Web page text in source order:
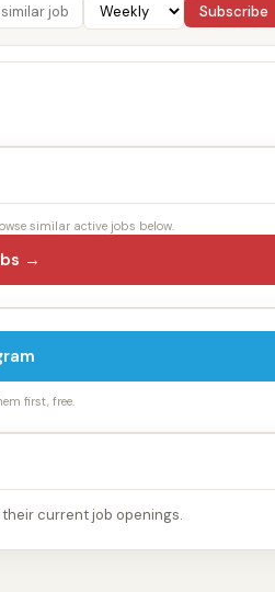
Subscribe
similar active jobs below.
→
first, free.
current job openings.